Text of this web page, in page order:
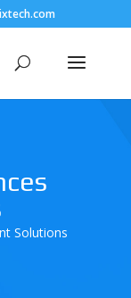
Solutions